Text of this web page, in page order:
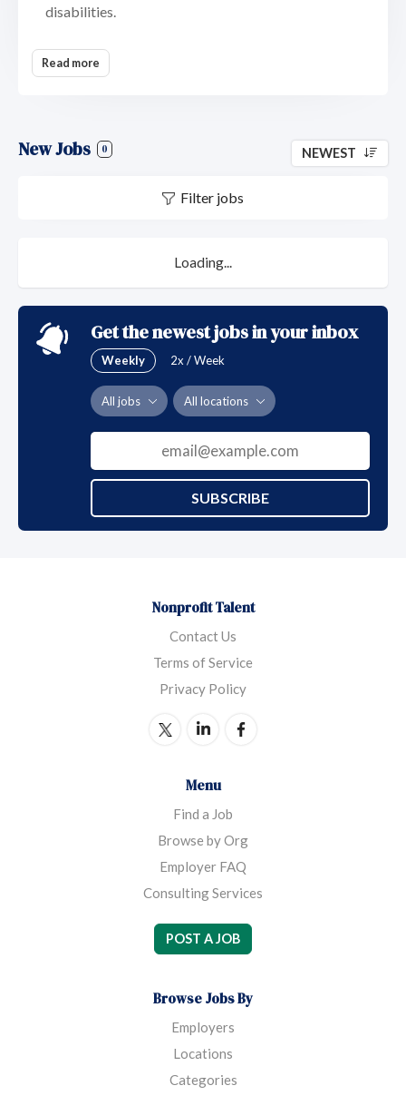
disabilities.
In 2022 TCV partnered with Devereux Advanced
Behavioral Health, one of the largest and most
families, schools and communities. Serving many of
the most vulnerable members of our society in
areas of autism, intellectual and developmental
Read more
New Jobs 0 NEWEST
Filter jobs
Loading...
Get the newest jobs in your inbox
Weekly 2x / Week
All jobs All locations
SUBSCRIBE
Nonprofit Talent
Contact Us
Terms of Service
Privacy Policy
Menu
Find a Job
Browse by Org
Employer FAQ
Consulting Services
POST A JOB
Browse Jobs By
Employers
Locations
Categories